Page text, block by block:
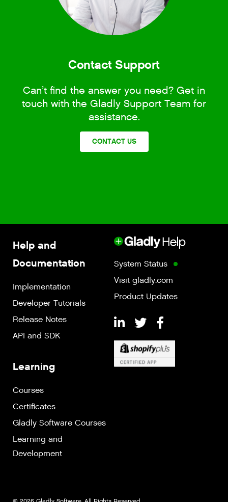
Contact Support
Can’t find the answer you need? Get in
touch with the Gladly Support Team for
assistance.
CONTACT US
Help and
Documentation
Implementation
Developer Tutorials
Release Notes
API and SDK
Learning
Courses
Certificates
Gladly Software Courses
Learning and
Development
System Status
Visit gladly.com
Product Updates